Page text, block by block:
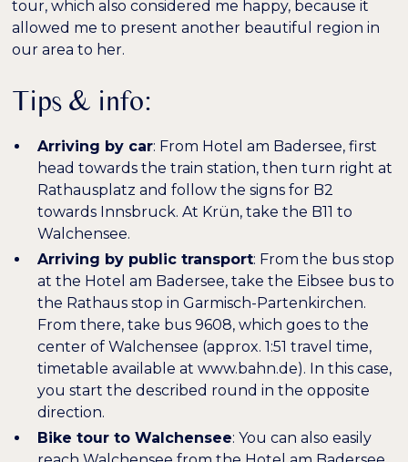
tour, which also considered me happy, because it
allowed me to present another beautiful region in
our area to her.
Tips & info:
Arriving by car: From Hotel am Badersee, first
head towards the train station, then turn right at
Rathausplatz and follow the signs for B2
towards Innsbruck. At Krün, take the B11 to
Walchensee.
Arriving by public transport: From the bus stop
at the Hotel am Badersee, take the Eibsee bus to
the Rathaus stop in Garmisch-Partenkirchen.
From there, take bus 9608, which goes to the
center of Walchensee (approx. 1:51 travel time,
timetable available at www.bahn.de). In this case,
you start the described round in the opposite
direction.
Bike tour to Walchensee: You can also easily